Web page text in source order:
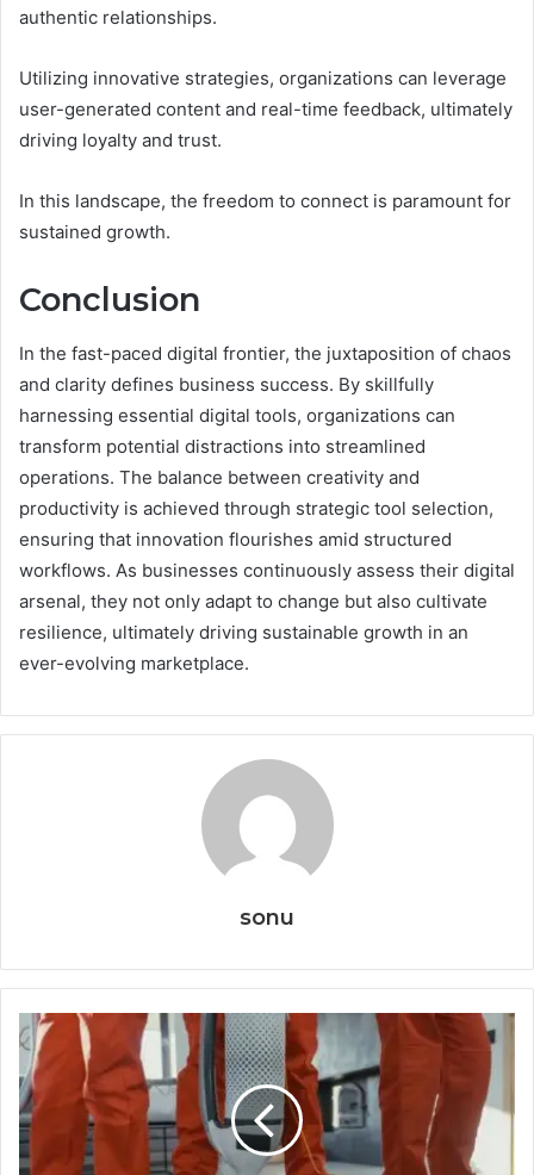
authentic relationships.
Utilizing innovative strategies, organizations can leverage
user-generated content and real-time feedback, ultimately
driving loyalty and trust.
In this landscape, the freedom to connect is paramount for
sustained growth.
Conclusion
In the fast-paced digital frontier, the juxtaposition of chaos
and clarity defines business success. By skillfully
harnessing essential digital tools, organizations can
transform potential distractions into streamlined
operations. The balance between creativity and
productivity is achieved through strategic tool selection,
ensuring that innovation flourishes amid structured
workflows. As businesses continuously assess their digital
arsenal, they not only adapt to change but also cultivate
resilience, ultimately driving sustainable growth in an
ever-evolving marketplace.
sonu